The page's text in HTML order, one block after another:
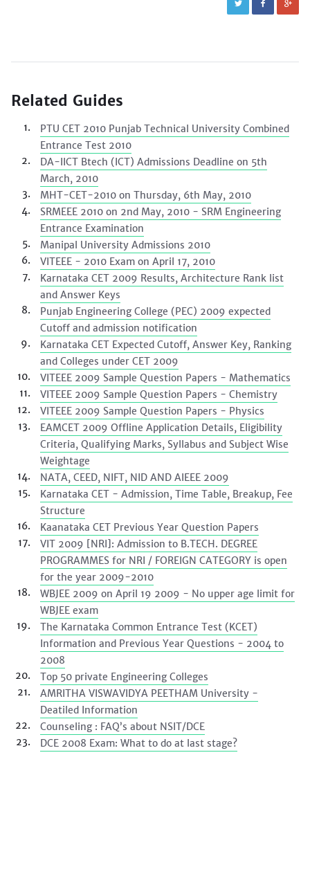
Related Guides
PTU CET 2010 Punjab Technical University Combined
Entrance Test 2010
DA-IICT Btech (ICT) Admissions Deadline on 5th
March, 2010
MHT-CET-2010 on Thursday, 6th May, 2010
SRMEEE 2010 on 2nd May, 2010 - SRM Engineering
Entrance Examination
Manipal University Admissions 2010
VITEEE - 2010 Exam on April 17, 2010
Karnataka CET 2009 Results, Architecture Rank list
and Answer Keys
Punjab Engineering College (PEC) 2009 expected
Cutoff and admission notification
Karnataka CET Expected Cutoff, Answer Key, Ranking
and Colleges under CET 2009
VITEEE 2009 Sample Question Papers - Mathematics
VITEEE 2009 Sample Question Papers - Chemistry
VITEEE 2009 Sample Question Papers - Physics
EAMCET 2009 Offline Application Details, Eligibility
Criteria, Qualifying Marks, Syllabus and Subject Wise
Weightage
NATA, CEED, NIFT, NID AND AIEEE 2009
Karnataka CET - Admission, Time Table, Breakup, Fee
Structure
Kaanataka CET Previous Year Question Papers
VIT 2009 [NRI]: Admission to B.TECH. DEGREE
PROGRAMMES for NRI / FOREIGN CATEGORY is open
for the year 2009-2010
WBJEE 2009 on April 19 2009 - No upper age limit for
WBJEE exam
The Karnataka Common Entrance Test (KCET)
Information and Previous Year Questions - 2004 to
2008
Top 50 private Engineering Colleges
AMRITHA VISWAVIDYA PEETHAM University -
Deatiled Information
Counseling : FAQ’s about NSIT/DCE
DCE 2008 Exam: What to do at last stage?